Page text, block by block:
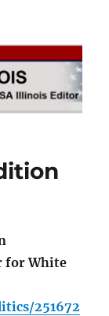
for White
251672